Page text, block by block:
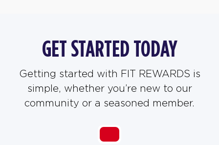
GET STARTED TODAY
Getting started with FIT REWARDS is
simple, whether you’re new to our
community or a seasoned member.